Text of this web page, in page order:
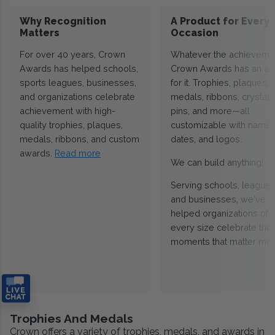
Why Recognition
Matters
For over 40 years, Crown
Awards has helped schools,
sports leagues, businesses,
and organizations celebrate
achievement with high-
quality trophies, plaques,
medals, ribbons, and custom
awards. Read more
A Product for Every
Occasion
Whatever the
Crown Awards has an
for it. Trophies, plaques,
medals, ribbons,
pins, and more—all
customizable with
dates, and logos.
We can build anything!
Serving schools,
and businesses, we've
helped organizations of
every size celebrate the
moments that matter
Trophies And Medals
Crown offers a variety of trophies, medals, and awards in